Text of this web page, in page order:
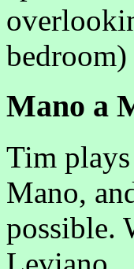
Mano a
Tim
Mano,
possible.